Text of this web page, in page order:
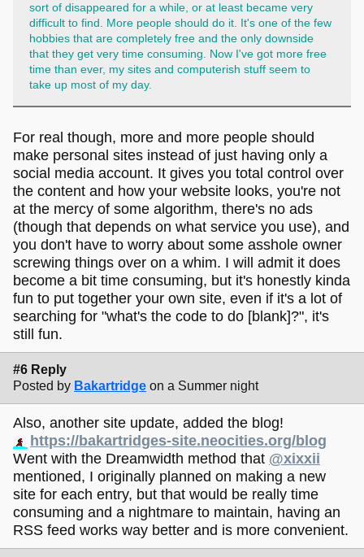
sort of disappeared for a while, or at least became very
difficult to find. More people should do it. It's one of the few
hobbies that are completely free and the only downside
that they get very time consuming. Now I've got more free
time than ever, my sites and computerish stuff seem to
take up most of my day.
For real though, more and more people should
make personal sites instead of just having only a
social media account. It gives you total control over
the content and how your website looks, you're not
at the mercy of some algorithm, there's no ads
(though that depends on what service you use), and
you don't have to worry about some asshole owner
screwing things over on a whim. I will admit it does
become a bit time consuming, but it's honestly kinda
fun to put together your own site, even if it's a lot of
searching for "what's the code to do [blank]?", it's
still fun.
#6 Reply
Posted by Bakartridge on a Summer night
Also, another site update, added the blog!
https://bakartridges-site.neocities.org/blog
Went with the Dreamwidth method that @xixxii
mentioned, I originally planned on making a new
site for each entry, but that would be really time
consuming and a nightmare to maintain, having an
RSS feed works way better and is more convenient.